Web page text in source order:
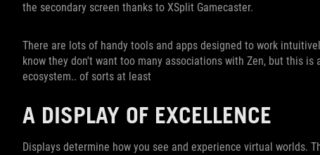
the secondary screen thanks to XSplit Gamecaster.
There are lots of handy tools and apps designed to work
know they don't want too many associations with Zen, but this
ecosystem.. of sorts at least
A DISPLAY OF EXCELLENCE
Displays determine how you see and experience virtual worlds.